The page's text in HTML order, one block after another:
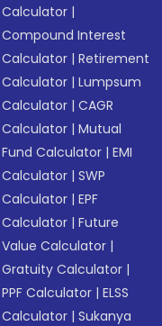
Calculator |
Compound Interest
Calculator |Retirement
Calculator |Lumpsum
Calculator |CAGR
Calculator |Mutual
Fund Calculator |EMI
Calculator |SWP
Calculator |EPF
Calculator |Future
Value Calculator |
Gratuity Calculator |
PPF Calculator |ELSS
Calculator |Sukanya